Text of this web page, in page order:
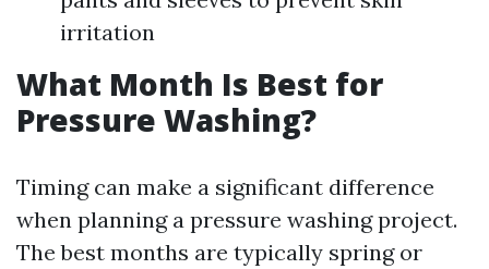
irritation
What Month Is Best for
Pressure Washing?
Timing can make a significant difference
when planning a pressure washing project.
The best months are typically spring or